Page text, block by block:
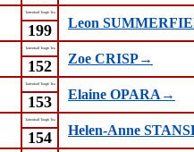
Tattenhall Tough Tea
Leon
199
Tattenhall Tough Tea
Zoe CRISP→
152
Tattenhall Tough Tea
Elaine OPARA→
153
Tattenhall Tough Tea
Helen-Anne
154